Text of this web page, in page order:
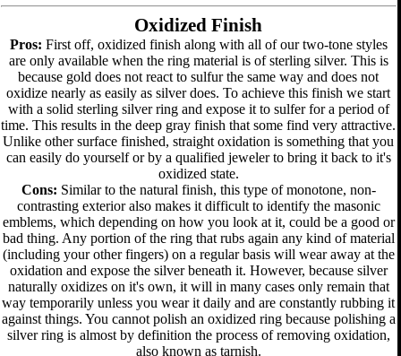
Oxidized Finish
Pros: First off, oxidized finish along with all of our two-tone styles
are only available when the ring material is of sterling silver. This is
because gold does not react to sulfur the same way and does not
oxidize nearly as easily as silver does. To achieve this finish we start
with a solid sterling silver ring and expose it to sulfer for a period of
time. This results in the deep gray finish that some find very attractive.
Unlike other surface finished, straight oxidation is something that you
can easily do yourself or by a qualified jeweler to bring it back to it's
oxidized state.
Cons: Similar to the natural finish, this type of monotone, non-
contrasting exterior also makes it difficult to identify the masonic
emblems, which depending on how you look at it, could be a good or
bad thing. Any portion of the ring that rubs again any kind of material
(including your other fingers) on a regular basis will wear away at the
oxidation and expose the silver beneath it. However, because silver
naturally oxidizes on it's own, it will in many cases only remain that
way temporarily unless you wear it daily and are constantly rubbing it
against things. You cannot polish an oxidized ring because polishing a
silver ring is almost by definition the process of removing oxidation,
also known as tarnish.